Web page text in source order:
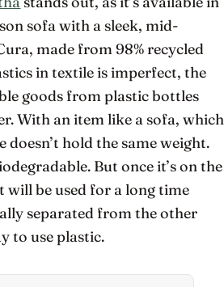
sofa with a sleek, mid-
made from 98% recycled
in textile is imperfect, the
goods from plastic bottles
With an item like a sofa, which
doesn’t hold the same weight.
But once it’s on the
be used for a long time
separated from the other
to use plastic.